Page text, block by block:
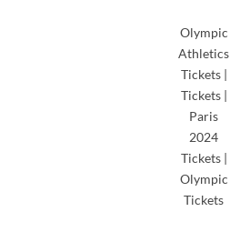
Olympic
Athletics
Tickets |
Tickets |
Paris
2024
Tickets |
Olympic
Tickets